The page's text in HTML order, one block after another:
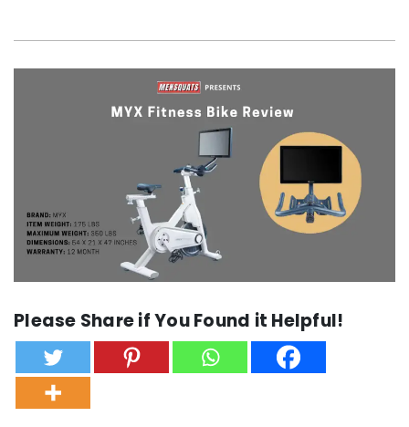
Please Share if You Found it Helpful!